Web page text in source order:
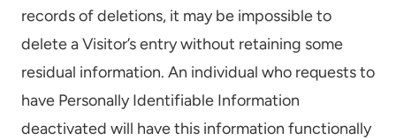
records of deletions, it may be impossible to
delete a Visitor’s entry without retaining some
residual information. An individual who requests to
have Personally Identifiable Information
deactivated will have this information functionally